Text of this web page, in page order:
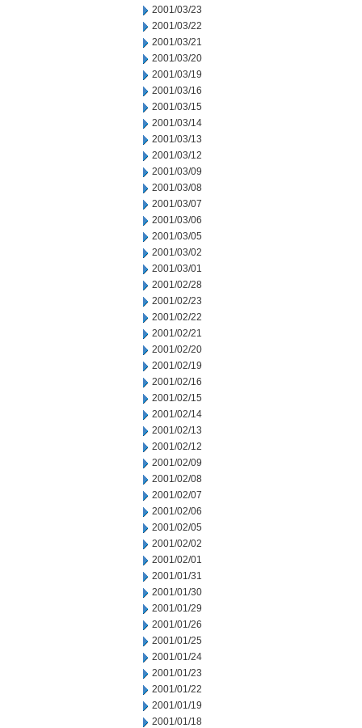
2001/03/23
2001/03/22
2001/03/21
2001/03/20
2001/03/19
2001/03/16
2001/03/15
2001/03/14
2001/03/13
2001/03/12
2001/03/09
2001/03/08
2001/03/07
2001/03/06
2001/03/05
2001/03/02
2001/03/01
2001/02/28
2001/02/23
2001/02/22
2001/02/21
2001/02/20
2001/02/19
2001/02/16
2001/02/15
2001/02/14
2001/02/13
2001/02/12
2001/02/09
2001/02/08
2001/02/07
2001/02/06
2001/02/05
2001/02/02
2001/02/01
2001/01/31
2001/01/30
2001/01/29
2001/01/26
2001/01/25
2001/01/24
2001/01/23
2001/01/22
2001/01/19
2001/01/18